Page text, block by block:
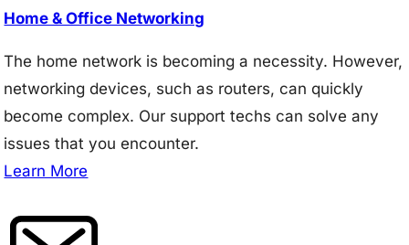
Home & Office Networking
The home network is becoming a necessity. However,
networking devices, such as routers, can quickly
become complex. Our support techs can solve any
issues that you encounter.
Learn More